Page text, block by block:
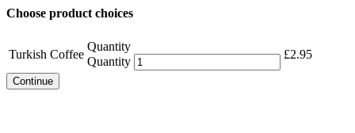
Choose product choices
Turkish Coffee
Quantity
Quantity
£2.95